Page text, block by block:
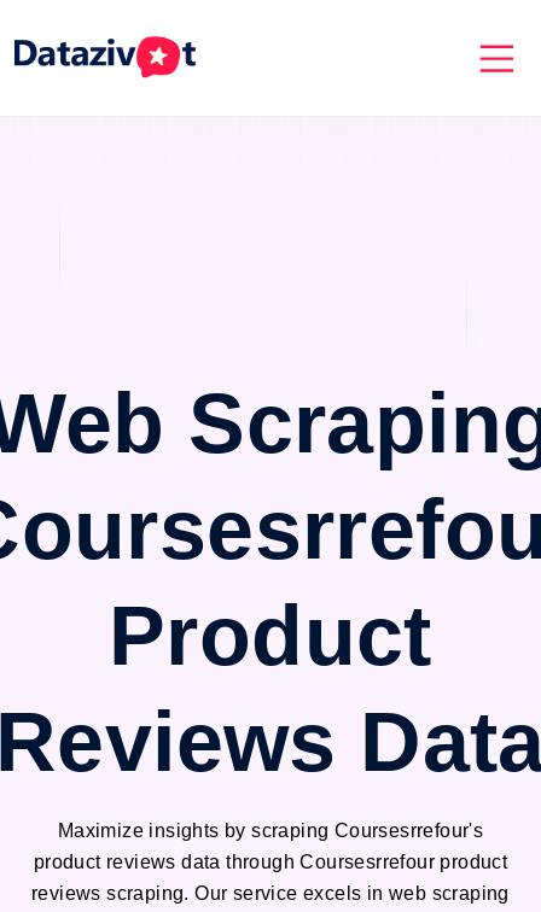
Product
Maximize insights by scraping Coursesrrefour's
product reviews data through Coursesrrefour product
reviews scraping. Our service excels in web scraping